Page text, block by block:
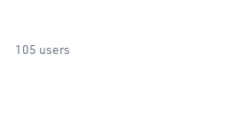
105 users